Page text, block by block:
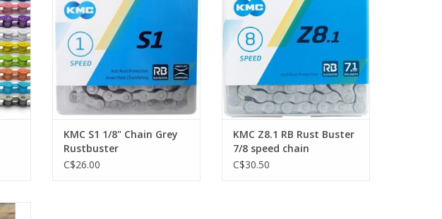
ADD TO CART
KMC S1 1/8" Chain Grey
Rustbuster
C$26.00
ADD TO CART
KMC Z8.1 RB Rust Buster
7/8 speed chain
C$30.50